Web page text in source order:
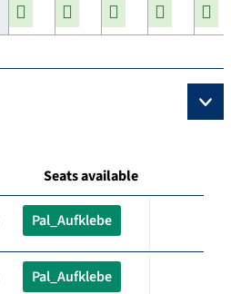
Seats available
Pal_Aufklebe
Pal_Aufklebe